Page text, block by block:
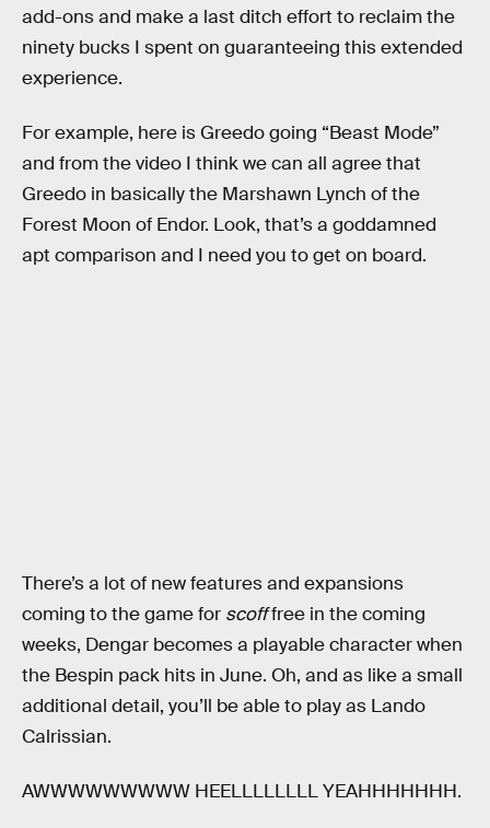
add-ons and make a last ditch effort to reclaim the
ninety bucks I spent on guaranteeing this extended
experience.
For example, here is Greedo going “Beast Mode”
and from the video I think we can all agree that
Greedo in basically the Marshawn Lynch of the
Forest Moon of Endor. Look, that’s a goddamned
apt comparison and I need you to get on board.
There’s a lot of new features and expansions
coming to the game for scofffree in the coming
weeks, Dengar becomes a playable character when
the Bespin pack hits in June. Oh, and as like a small
additional detail, you’ll be able to play as Lando
Calrissian.
AWWWWWWWWW HEELLLLLLLL YEAHHHHHHH.